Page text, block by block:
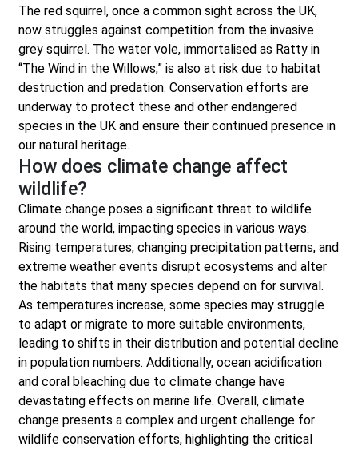
The red squirrel, once a common sight across the UK,
now struggles against competition from the invasive
grey squirrel. The water vole, immortalised as Ratty in
“The Wind in the Willows,” is also at risk due to habitat
destruction and predation. Conservation efforts are
underway to protect these and other endangered
species in the UK and ensure their continued presence in
our natural heritage.
How does climate change affect
wildlife?
Climate change poses a significant threat to wildlife
around the world, impacting species in various ways.
Rising temperatures, changing precipitation patterns, and
extreme weather events disrupt ecosystems and alter
the habitats that many species depend on for survival.
As temperatures increase, some species may struggle
to adapt or migrate to more suitable environments,
leading to shifts in their distribution and potential decline
in population numbers. Additionally, ocean acidification
and coral bleaching due to climate change have
devastating effects on marine life. Overall, climate
change presents a complex and urgent challenge for
wildlife conservation efforts, highlighting the critical